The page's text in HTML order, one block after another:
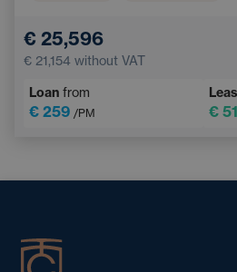
Adaptive Cruise Control
€ 25,596
€ 21,154 without VAT
Loan from
€ 259 /PM €